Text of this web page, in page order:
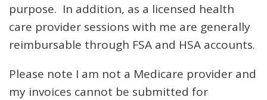
purpose. In addition, as a licensed health
care provider sessions with me are generally
reimbursable through FSA and HSA accounts.
Please note I am not a Medicare provider and
my invoices cannot be submitted for